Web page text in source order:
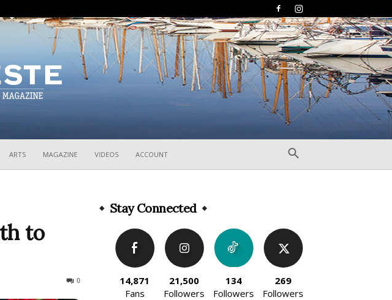
ARTS MAGAZINE VIDEOS ACCOUNT
to
0
Stay Connected
14,871
Fans
21,500
Followers
134
Followers
269
Followers